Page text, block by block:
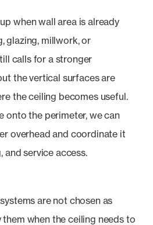
when wall area is already
glazing, millwork, or
calls for a stronger
the vertical surfaces are
the ceiling becomes useful.
onto the perimeter, we can
overhead and coordinate it
service access.
are not chosen as
when the ceiling needs to